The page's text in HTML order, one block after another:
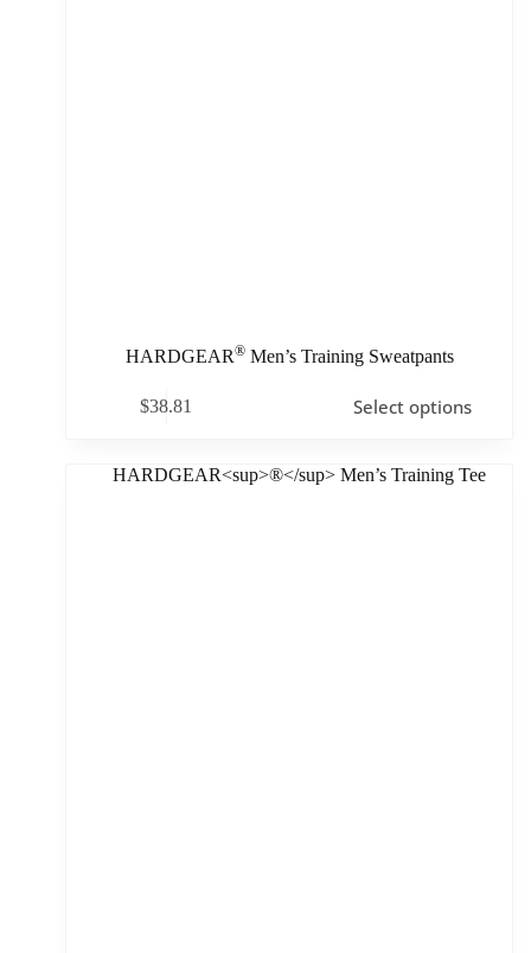
HARDGEAR®Men’s Training Sweatpants
$38.81 Select options